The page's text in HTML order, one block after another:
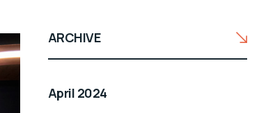
ARCHIVE
April 2024